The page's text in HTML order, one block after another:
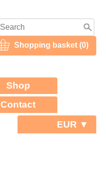
Shopping basket (0)
Shop
Contact
EUR ▼